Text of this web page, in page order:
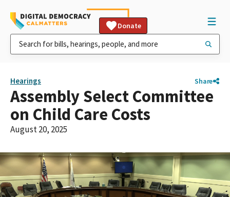
Donate
Hearings Share
Assembly Select Committee
on Child Care Costs
August 20, 2025